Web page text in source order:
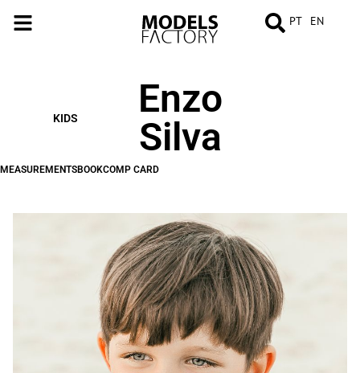
PT EN
KIDS
Enzo
Silva
MEASUREMENTSBOOKCOMP CARD